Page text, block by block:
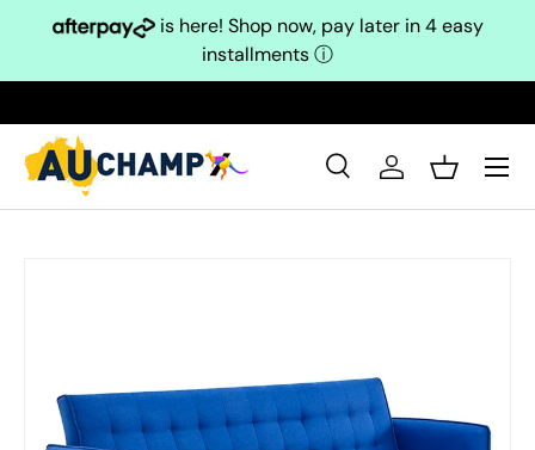
Skip to content
is here! Shop now, pay later in 4 easy
installmentsⓘ
Search
SearchLog inBasket